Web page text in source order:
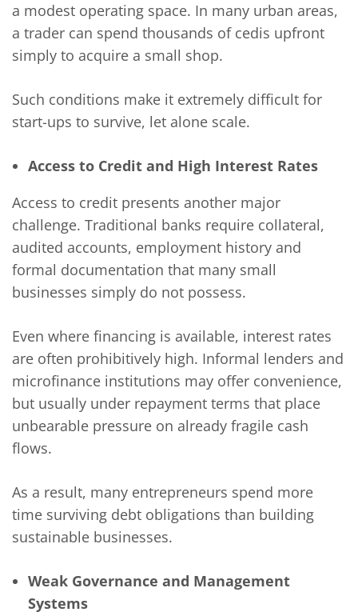
a modest operating space. In many urban areas,
a trader can spend thousands of cedis upfront
simply to acquire a small shop.
Such conditions make it extremely difficult for
start-ups to survive, let alone scale.
Access to Credit and High Interest Rates
Access to credit presents another major
challenge. Traditional banks require collateral,
audited accounts, employment history and
formal documentation that many small
businesses simply do not possess.
Even where financing is available, interest rates
are often prohibitively high. Informal lenders and
microfinance institutions may offer convenience,
but usually under repayment terms that place
unbearable pressure on already fragile cash
flows.
As a result, many entrepreneurs spend more
time surviving debt obligations than building
sustainable businesses.
Weak Governance and Management
Systems